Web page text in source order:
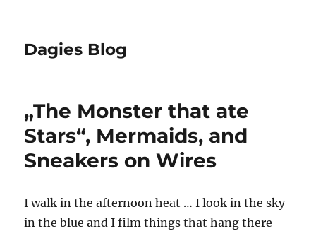
Dagies Blog
„The Monster that ate
Stars“, Mermaids, and
Sneakers on Wires
I walk in the afternoon heat … I look in the sky
in the blue and I film things that hang there